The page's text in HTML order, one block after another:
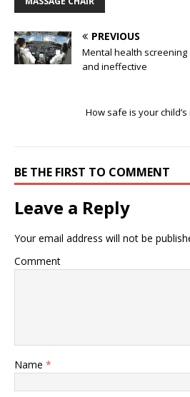
PREVIOUS
Mental health
and ineffective
How safe is your
BE THE FIRST TO COMMENT
Leave a Reply
Your email address will not be
Comment
Name *